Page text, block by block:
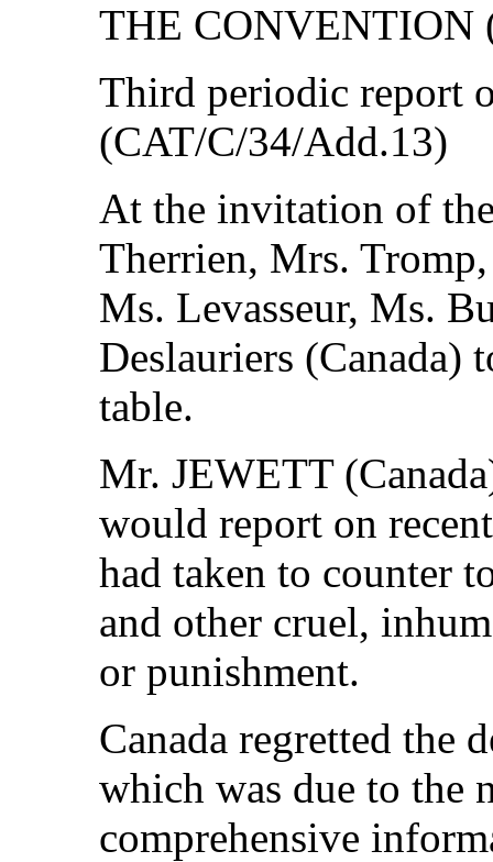
THE CONVENTION
Third periodic report
(CAT/C/34/Add.13)
At the invitation of
Therrien, Mrs.
Ms. Levasseur, Ms.
Deslauriers (Canada)
table.
Mr. JEWETT
would report on
had taken to counter
and other cruel,
or punishment.
Canada regretted the
which was due to the
comprehensive